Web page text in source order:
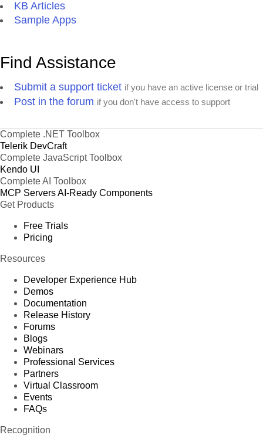
KB Articles
Sample Apps
Find Assistance
Submit a support ticket if you have an active license or trial
Post in the forum if you don't have access to support
Complete .NET Toolbox
Telerik DevCraft
Complete JavaScript Toolbox
Kendo UI
Complete AI Toolbox
MCP ServersAI-Ready Components
Get Products
Free Trials
Pricing
Resources
Developer Experience Hub
Demos
Documentation
Release History
Forums
Blogs
Webinars
Professional Services
Partners
Virtual Classroom
Events
FAQs
Recognition